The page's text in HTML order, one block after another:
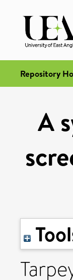
Repository
A